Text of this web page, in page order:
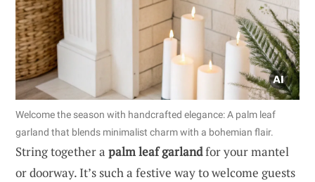
Welcome the season with handcrafted elegance: A palm leaf
garland that blends minimalist charm with a bohemian flair.
String together a palm leaf garlandfor your mantel
or doorway. It’s such a festive way to welcome guests